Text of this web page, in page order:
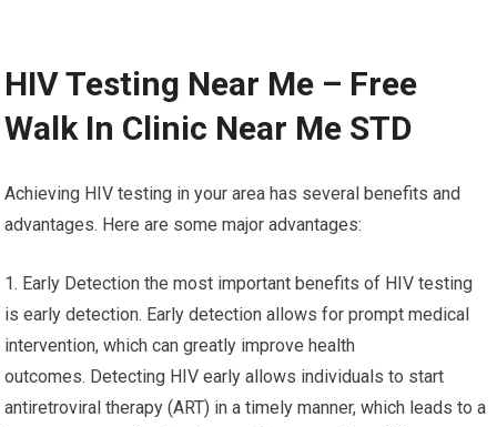
HIV Testing Near Me – Free
Walk In Clinic Near Me STD
Achieving HIV testing in your area has several benefits and
advantages. Here are some major advantages:
1. Early Detection the most important benefits of HIV testing
is early detection. Early detection allows for prompt medical
intervention, which can greatly improve health
outcomes. Detecting HIV early allows individuals to start
antiretroviral therapy (ART) in a timely manner, which leads to a